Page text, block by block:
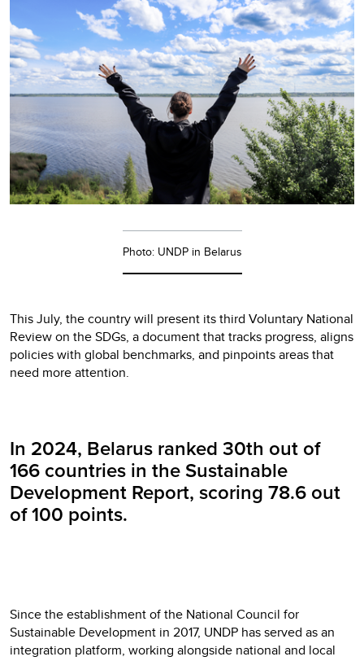
Photo: UNDP in Belarus
This July, the country will present its third Voluntary National
Review on the SDGs, a document that tracks progress, aligns
policies with global benchmarks, and pinpoints areas that
need more attention.
In 2024, Belarus ranked 30th out of
166 countries in the Sustainable
Development Report, scoring 78.6 out
of 100 points.
Since the establishment of the National Council for
Sustainable Development in 2017, UNDP has served as an
integration platform, working alongside national and local